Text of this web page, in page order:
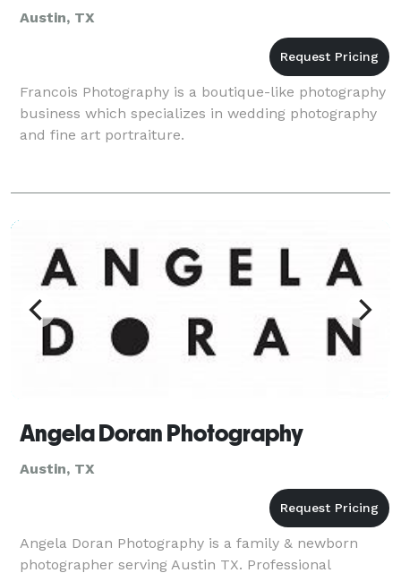
Austin, TX
Francois Photography is a boutique-like photography
business which specializes in wedding photography
and fine art portraiture.
Angela Doran Photography
Austin, TX
Angela Doran Photography is a family & newborn
photographer serving Austin TX. Professional